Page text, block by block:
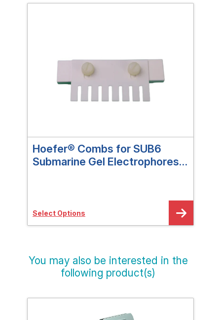
Hoefer® Combs for SUB6
Submarine Gel Electrophoresis
Select Options
You may also be interested in the
following product(s)